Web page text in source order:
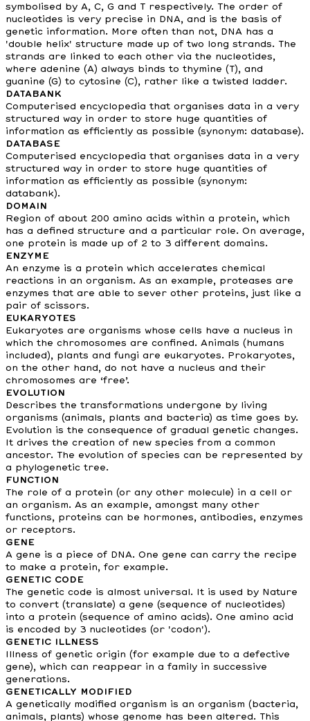
symbolised by A, C, G and T respectively. The order of
nucleotides is very precise in DNA, and is the basis of
genetic information. More often than not, DNA has a
'double helix' structure made up of two long strands. The
strands are linked to each other via the nucleotides,
where adenine (A) always binds to thymine (T), and
guanine (G) to cytosine (C), rather like a twisted ladder.
DATABANK
Computerised encyclopedia that organises data in a very
structured way in order to store huge quantities of
information as efficiently as possible (synonym: database).
DATABASE
Computerised encyclopedia that organises data in a very
structured way in order to store huge quantities of
information as efficiently as possible (synonym:
databank).
DOMAIN
Region of about 200 amino acids within a protein, which
has a defined structure and a particular role. On average,
one protein is made up of 2 to 3 different domains.
ENZYME
An enzyme is a protein which accelerates chemical
reactions in an organism. As an example, proteases are
enzymes that are able to sever other proteins, just like a
pair of scissors.
EUKARYOTES
Eukaryotes are organisms whose cells have a nucleus in
which the chromosomes are confined. Animals (humans
included), plants and fungi are eukaryotes. Prokaryotes,
on the other hand, do not have a nucleus and their
chromosomes are ‘free’.
EVOLUTION
Describes the transformations undergone by living
organisms (animals, plants and bacteria) as time goes by.
Evolution is the consequence of gradual genetic changes.
It drives the creation of new species from a common
ancestor. The evolution of species can be represented by
a phylogenetic tree.
FUNCTION
The role of a protein (or any other molecule) in a cell or
an organism. As an example, amongst many other
functions, proteins can be hormones, antibodies, enzymes
or receptors.
GENE
A gene is a piece of DNA. One gene can carry the recipe
to make a protein, for example.
GENETIC CODE
The genetic code is almost universal. It is used by Nature
to convert (translate) a gene (sequence of nucleotides)
into a protein (sequence of amino acids). One amino acid
is encoded by 3 nucleotides (or 'codon').
GENETIC ILLNESS
Illness of genetic origin (for example due to a defective
gene), which can reappear in a family in successive
generations.
GENETICALLY MODIFIED
A genetically modified organism is an organism (bacteria,
animals, plants) whose genome has been altered. This